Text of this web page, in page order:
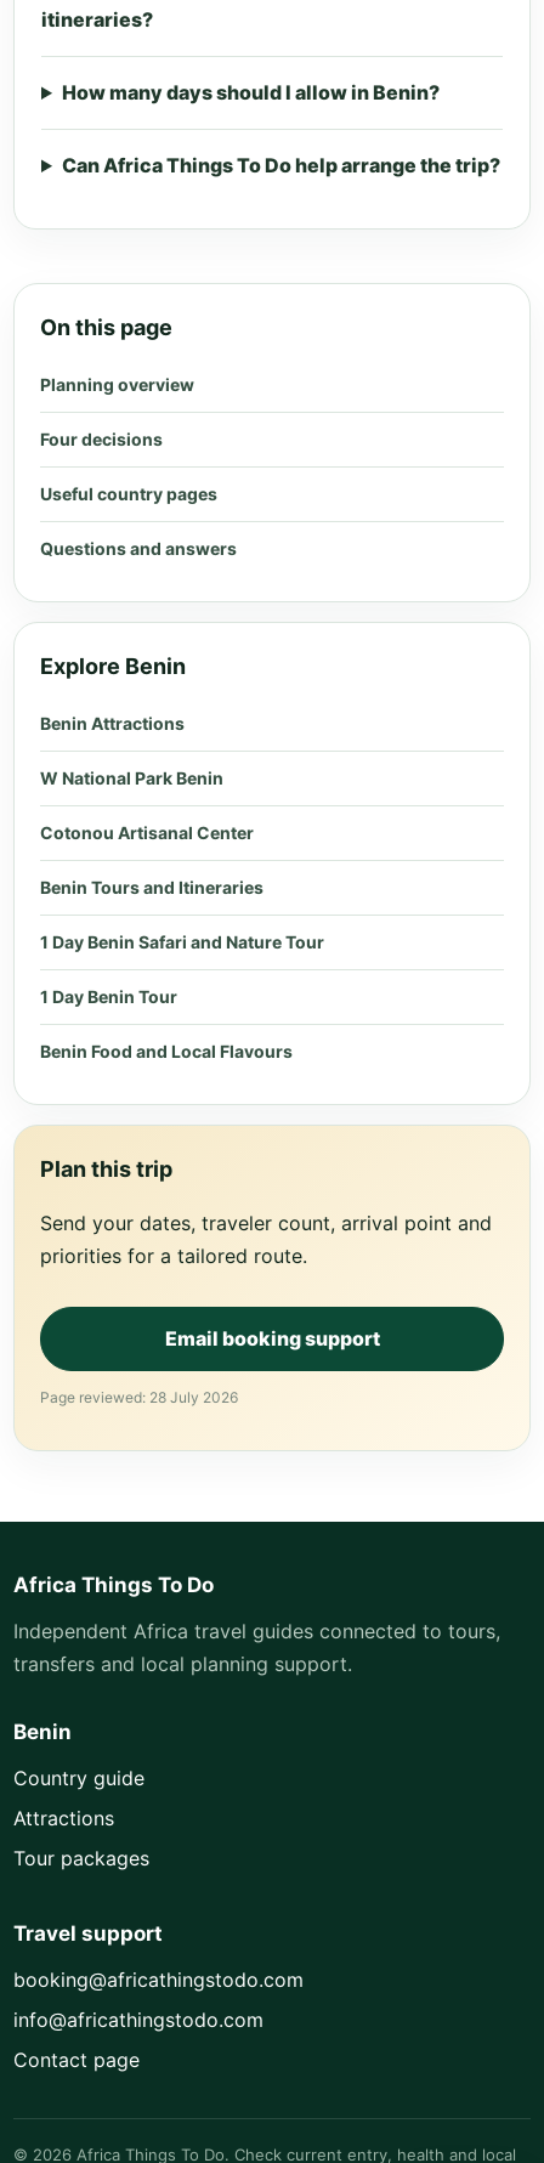
itineraries?
How many days should I allow in Benin?
Can Africa Things To Do help arrange the trip?
On this page
Planning overview
Four decisions
Useful country pages
Questions and answers
Explore Benin
Benin Attractions
W National Park Benin
Cotonou Artisanal Center
Benin Tours and Itineraries
1 Day Benin Safari and Nature Tour
1 Day Benin Tour
Benin Food and Local Flavours
Plan this trip
Send your dates, traveler count, arrival point and
priorities for a tailored route.
Email booking support
Page reviewed: 28 July 2026
Africa Things To Do
Independent Africa travel guides connected to tours,
transfers and local planning support.
Benin
Country guide
Attractions
Tour packages
Travel support
booking@africathingstodo.com
info@africathingstodo.com
Contact page
© 2026 Africa Things To Do. Check current entry, health and local